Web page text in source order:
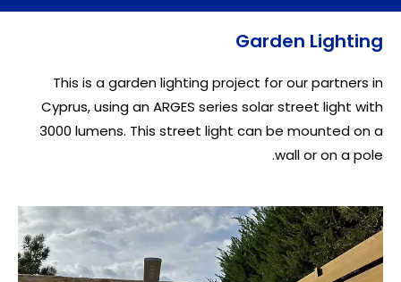
Garden Lighting
This is a garden lighting project for our partners in
Cyprus, using an ARGES series solar street light with
3000 lumens. This street light can be mounted on a
wall or on a pole.